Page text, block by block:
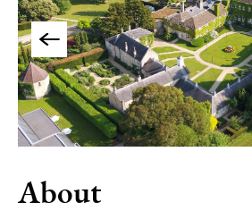
Family-
Friendly
Places
To
Stay
Accessible
Places
Stay
About